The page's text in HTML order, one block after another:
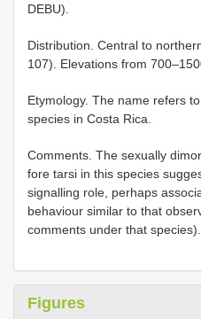
DEBU).
Distribution. Central to
107). Elevations from
Etymology. The name refers
species in Costa Rica.
Comments. The sexually
fore tarsi in this species
signalling role, perhaps
behaviour similar to that
comments under that species).
Figures